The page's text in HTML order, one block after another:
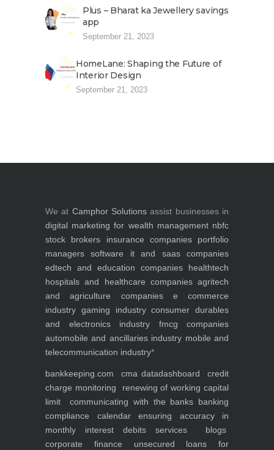
Plus – Bharat ka Jewellery savings
app
September 21, 2023
HomeLane: Shaping the Future of
Interior Design
September 21, 2023
We at Camphor Solutions assist businesses in
digital marketing for wealth management nbfc
stock brokers
insurance companies
portfolio
managers
software it and saas companies
edtech and education companies
healthtech
hospitals and healthcare companies agritech
and agriculture companies
e commerce
industry gaming industry consumer durables
and electronics industry
fmcg companies
automobile and ancillaries industry mobile and
telecommunication industry*
bankkeeping.com cma datadashboard
credit
charge monitoring
renewing of working capital
limit
communicating with the banks banking
compliance calendar
ensuring accuracy in
monthly interest debits
services
blogs
corporate finance
unsecured loans for